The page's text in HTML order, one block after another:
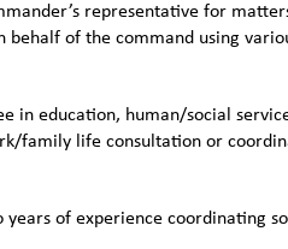
representative for
behalf of the command using
in education, human/social
family life consultation or
of experience coordinating